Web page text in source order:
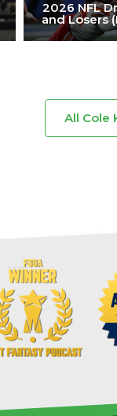
2026 NFL
and Losers
All Cole